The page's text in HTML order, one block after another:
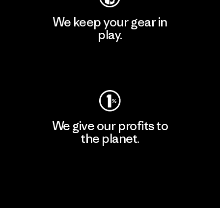
We keep your gear in
play.
We give our profits to
the planet.